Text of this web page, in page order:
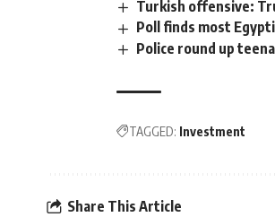
Turkish offensive:
Poll finds most
Police round up
TAGGED: Investment
Share This Article